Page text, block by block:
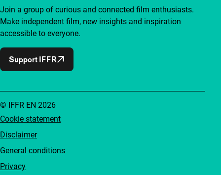
Join a group of curious and connected film enthusiasts.
Make independent film, new insights and inspiration
accessible to everyone.
Support IFFR
Cookie statement
Disclaimer
General conditions
Privacy
© IFFR EN 2026